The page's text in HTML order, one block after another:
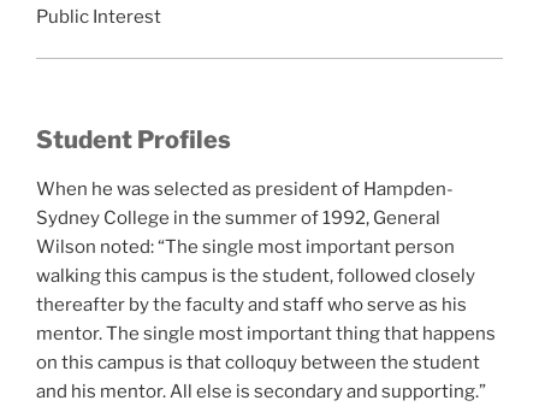
Public Interest
Student Profiles
When he was selected as president of Hampden-
Sydney College in the summer of 1992, General
Wilson noted: “The single most important person
walking this campus is the student, followed closely
thereafter by the faculty and staff who serve as his
mentor. The single most important thing that happens
on this campus is that colloquy between the student
and his mentor. All else is secondary and supporting.”